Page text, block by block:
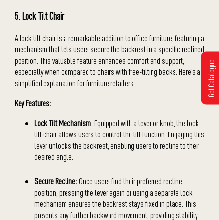
5. Lock Tilt Chair
A lock tilt chair is a remarkable addition to office furniture, featuring a
mechanism that lets users secure the backrest in a specific reclined
position. This valuable feature enhances comfort and support,
especially when compared to chairs with free-tilting backs. Here’s a
simplified explanation for furniture retailers:
Key Features:
Lock Tilt Mechanism: Equipped with a lever or knob, the lock
tilt chair allows users to control the tilt function. Engaging this
lever unlocks the backrest, enabling users to recline to their
desired angle.
Secure Recline:Once users find their preferred recline
position, pressing the lever again or using a separate lock
mechanism ensures the backrest stays fixed in place. This
prevents any further backward movement, providing stability
Get Catalogue